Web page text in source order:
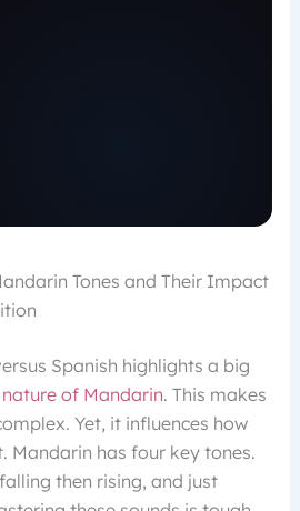
Tones and Their Impact
Spanish highlights a big
of Mandarin. This makes
Yet, it influences how
Mandarin has four key tones.
then rising, and just